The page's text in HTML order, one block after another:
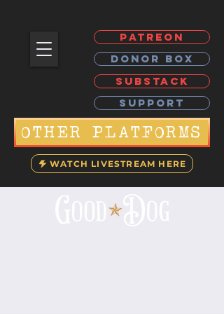
PATREON
DONOR BOX
SUBSTACK
SUPPORT
OTHER PLATFORMS
WATCH LIVESTREAM HERE